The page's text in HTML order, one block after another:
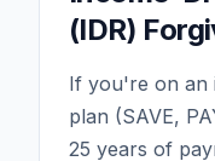
(IDR)
If you're on an
plan (SAVE,
25 years of